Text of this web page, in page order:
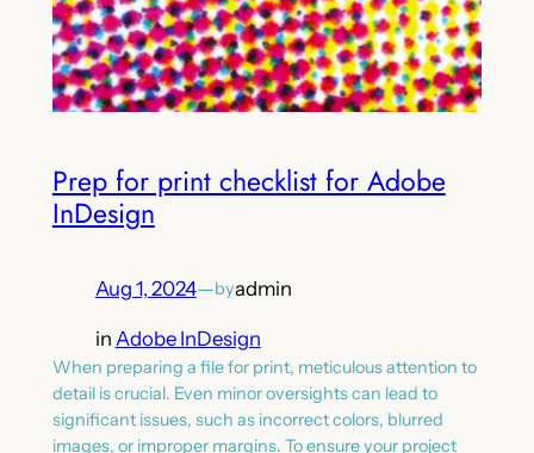
Prep for print checklist for Adobe
InDesign
Aug 1, 2024—byadmin
in Adobe InDesign
When preparing a file for print, meticulous attention to
detail is crucial. Even minor oversights can lead to
significant issues, such as incorrect colors, blurred
images, or improper margins. To ensure your project